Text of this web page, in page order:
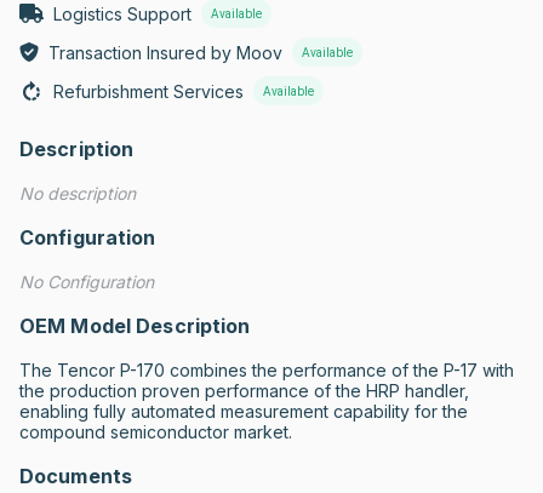
Logistics Support Available
Transaction Insured by Moov Available
Refurbishment Services Available
Description
No description
Configuration
No Configuration
OEM Model Description
The Tencor P-170 combines the performance of the P-17 with
the production proven performance of the HRP handler,
enabling fully automated measurement capability for the
compound semiconductor market.
Documents